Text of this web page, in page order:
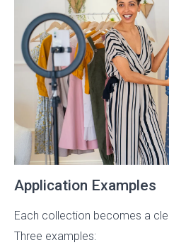
Application Examples
Each collection becomes a
Three examples: